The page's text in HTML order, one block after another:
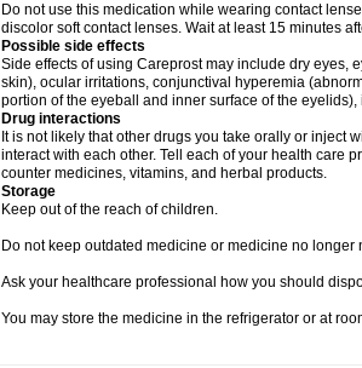
Do not use this medication while wearing contact
discolor soft contact lenses. Wait at least 15 minutes
Possible side effects
Side effects of using Careprost may include dry eyes,
skin), ocular irritations, conjunctival hyperemia
portion of the eyeball and inner surface of the
Drug interactions
It is not likely that other drugs you take orally or inject
interact with each other. Tell each of your health care
counter medicines, vitamins, and herbal products.
Storage
Keep out of the reach of children.
Do not keep outdated medicine or medicine no longer
Ask your healthcare professional how you should
You may store the medicine in the refrigerator or at